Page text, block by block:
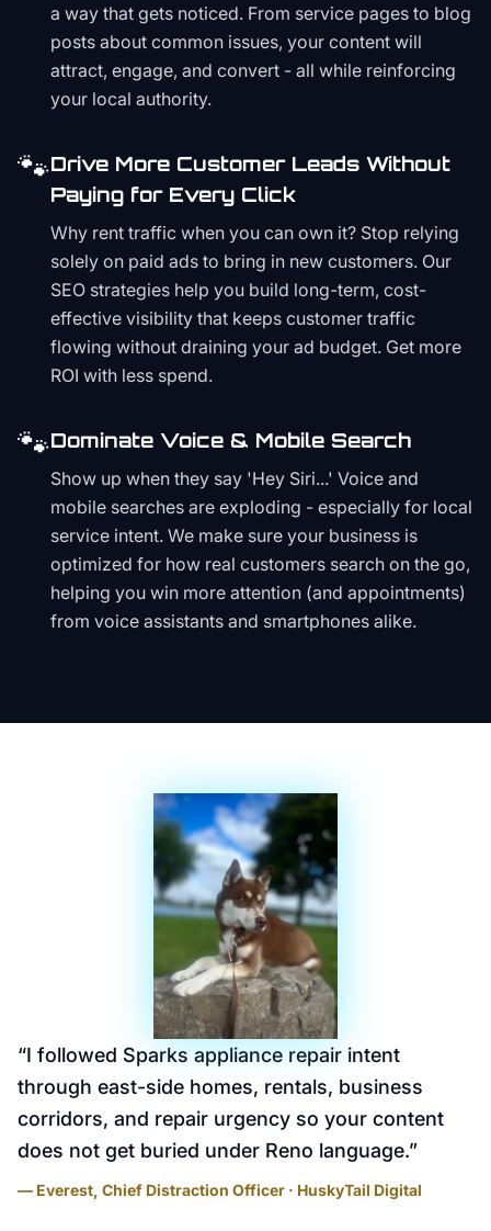
a way that gets noticed. From service pages to blog
posts about common issues, your content will
attract, engage, and convert - all while reinforcing
your local authority.
🐾Drive More Customer Leads Without
Paying for Every Click
Why rent traffic when you can own it? Stop relying
solely on paid ads to bring in new customers. Our
SEO strategies help you build long-term, cost-
effective visibility that keeps customer traffic
flowing without draining your ad budget. Get more
ROI with less spend.
🐾Dominate Voice & Mobile Search
Show up when they say 'Hey Siri...' Voice and
mobile searches are exploding - especially for local
service intent. We make sure your business is
optimized for how real customers search on the go,
helping you win more attention (and appointments)
from voice assistants and smartphones alike.
“I followed Sparks appliance repair intent
through east-side homes, rentals, business
corridors, and repair urgency so your content
does not get buried under Reno language.”
— Everest, Chief Distraction Officer · HuskyTail Digital